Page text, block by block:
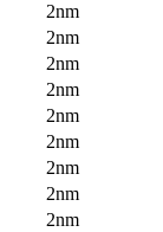
2nm
2nm
2nm
2nm
2nm
2nm
2nm
2nm
2nm